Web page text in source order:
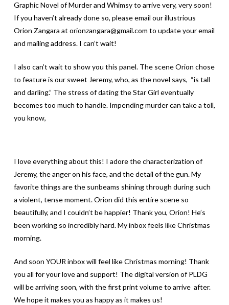
Graphic Novel of Murder and Whimsy to arrive very, very soon!
If you haven’t already done so, please email our illustrious
Orion Zangara at orionzangara@gmail.com to update your email
and mailing address. I can’t wait!
I also can’t wait to show you this panel. The scene Orion chose
to feature is our sweet Jeremy, who, as the novel says, “is tall
and darling.” The stress of dating the Star Girl eventually
becomes too much to handle. Impending murder can take a toll,
you know,
I love everything about this! I adore the characterization of
Jeremy, the anger on his face, and the detail of the gun. My
favorite things are the sunbeams shining through during such
a violent, tense moment. Orion did this entire scene so
beautifully, and I couldn’t be happier! Thank you, Orion! He’s
been working so incredibly hard. My inbox feels like Christmas
morning.
And soon YOUR inbox will feel like Christmas morning! Thank
you all for your love and support! The digital version of PLDG
will be arriving soon, with the first print volume to arrive after.
We hope it makes you as happy as it makes us!